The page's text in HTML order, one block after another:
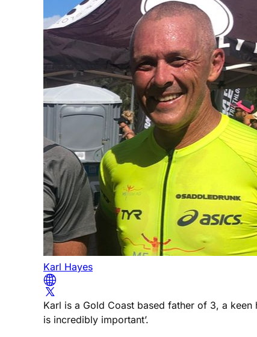
Karl Hayes
Karl is a Gold Coast based father of 3, a
is incredibly important’.